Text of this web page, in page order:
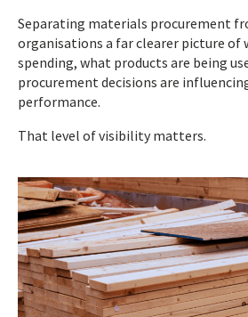
Separating materials procurement
organisations a far clearer picture of
spending, what products are being
procurement decisions are
performance.
That level of visibility matters.